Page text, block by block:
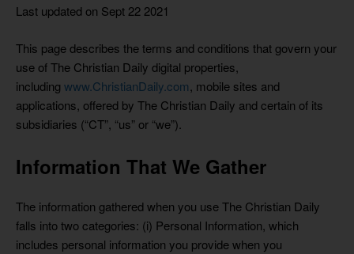
Last updated on Sept 22 2021
This page describes the terms and conditions that govern your
use of The Christian Daily digital properties,
including www.ChristianDaily.com, mobile sites and
applications, offered by The Christian Daily and certain of its
subsidiaries (“CT”, “us” or “we”).
Information That We Gather
The information gathered when you use The Christian Daily
falls into two categories: (i) Personal Information, which
includes personal information you provide when you